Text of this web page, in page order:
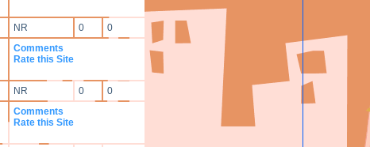
NR 0
0
Comments
Rate this Site
NR 0
0
Comments
Rate this Site